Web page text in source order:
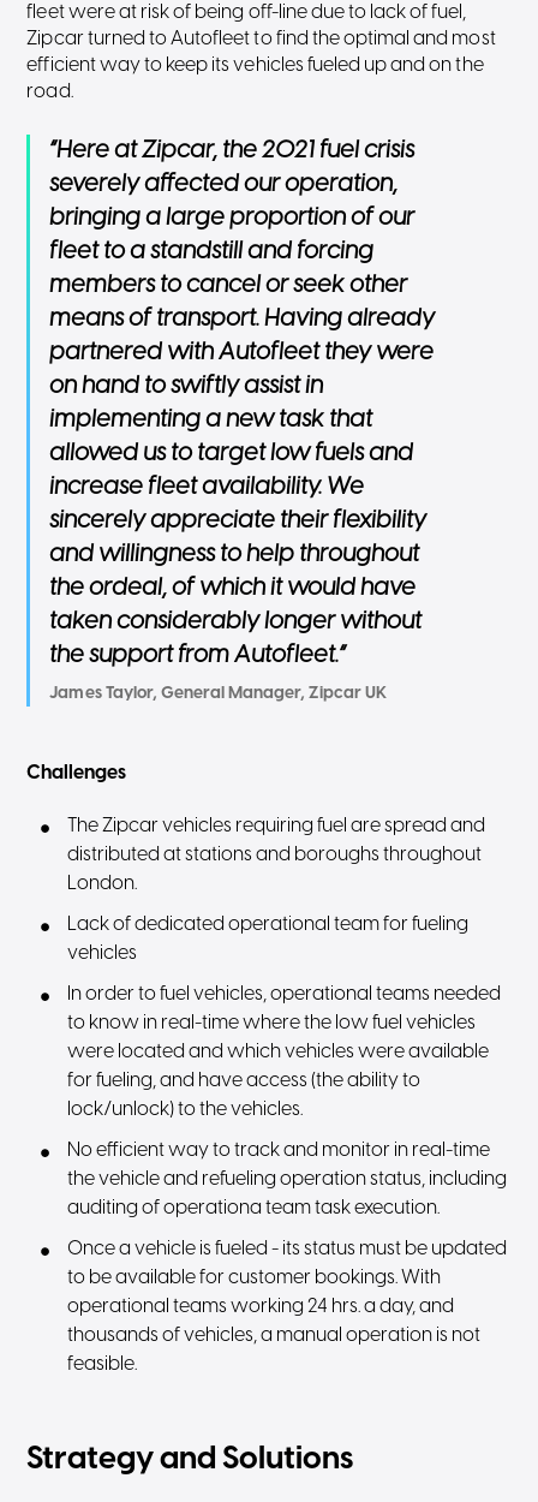
fleet were at risk of being off-line due to lack of fuel,
Zipcar turned to Autofleet to find the optimal and most
efficient way to keep its vehicles fueled up and on the
road.
“Here at Zipcar, the 2021 fuel crisis
severely affected our operation,
bringing a large proportion of our
fleet to a standstill and forcing
members to cancel or seek other
means of transport. Having already
partnered with Autofleet they were
on hand to swiftly assist in
implementing a new task that
allowed us to target low fuels and
increase fleet availability. We
sincerely appreciate their flexibility
and willingness to help throughout
the ordeal, of which it would have
taken considerably longer without
the support from Autofleet.”
James Taylor, General Manager, Zipcar UK
Challenges
The Zipcar vehicles requiring fuel are spread and
distributed at stations and boroughs throughout
London.
Lack of dedicated operational team for fueling
vehicles
In order to fuel vehicles, operational teams needed
to know in real-time where the low fuel vehicles
were located and which vehicles were available
for fueling, and have access (the ability to
lock/unlock) to the vehicles.
No efficient way to track and monitor in real-time
the vehicle and refueling operation status, including
auditing of operationa team task execution.
Once a vehicle is fueled - its status must be updated
to be available for customer bookings. With
operational teams working 24 hrs. a day, and
thousands of vehicles, a manual operation is not
feasible.
Strategy and Solutions